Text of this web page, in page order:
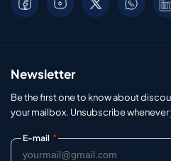
Newsletter
Be the first one to know about
your mailbox. Unsubscribe
E-mail *